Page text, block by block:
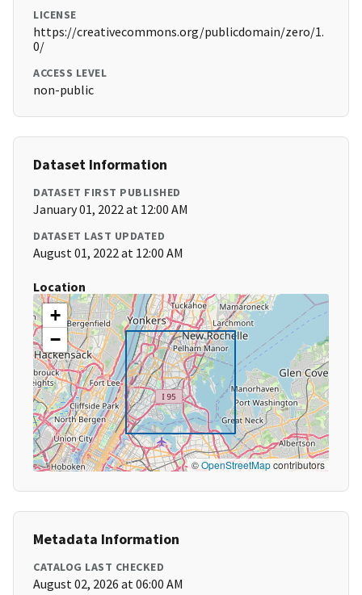
LICENSE
https://creativecommons.org/publicdomain/zero/1.
0/
ACCESS LEVEL
non-public
Dataset Information
DATASET FIRST PUBLISHED
January 01, 2022 at 12:00 AM
DATASET LAST UPDATED
August 01, 2022 at 12:00 AM
Location
+
−
©OpenStreetMapcontributors
Metadata Information
CATALOG LAST CHECKED
August 02, 2026 at 06:00 AM